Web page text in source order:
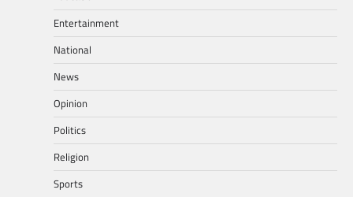
Entertainment
National
News
Opinion
Politics
Religion
Sports